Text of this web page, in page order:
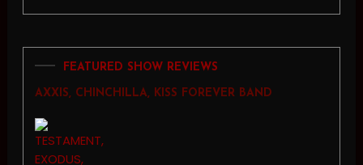
FEATURED SHOW REVIEWS
AXXIS, CHINCHILLA, KISS FOREVER BAND